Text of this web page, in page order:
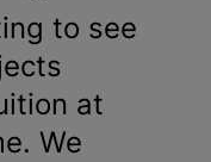
to see
at
We